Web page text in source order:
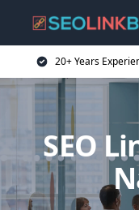
20+ Years
SEO